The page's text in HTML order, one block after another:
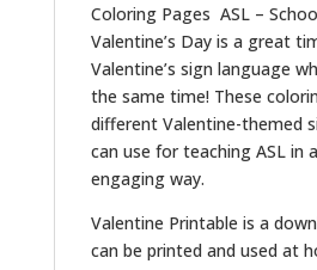
Coloring Pages ASL –
Valentine’s Day is a great
Valentine’s sign language
the same time! These
different Valentine-themed
can use for teaching ASL in
engaging way.
Valentine Printable is a
can be printed and used at